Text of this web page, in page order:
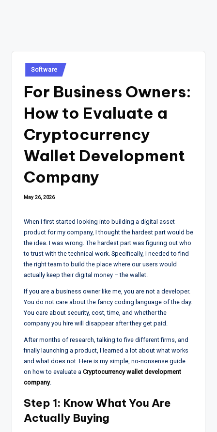
Posted
in
Software
For Business Owners:
How to Evaluate a
Cryptocurrency
Wallet Development
Company
May 26, 2026
When I first started looking into building a digital asset
product for my company, I thought the hardest part would be
the idea. I was wrong. The hardest part was figuring out who
to trust with the technical work. Specifically, I needed to find
the right team to build the place where our users would
actually keep their digital money – the wallet.
If you are a business owner like me, you are not a developer.
You do not care about the fancy coding language of the day.
You care about security, cost, time, and whether the
company you hire will disappear after they get paid.
After months of research, talking to five different firms, and
finally launching a product, I learned a lot about what works
and what does not. Here is my simple, no-nonsense guide
on how to evaluate a Cryptocurrency wallet development
company.
Step 1: Know What You Are
Actually Buying